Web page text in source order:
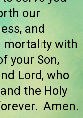
our
and
mortality with
your Son,
Lord, who
the Holy
Amen.